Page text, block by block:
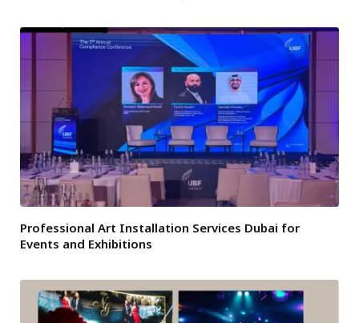
Professional Art Installation Services Dubai for
Events and Exhibitions